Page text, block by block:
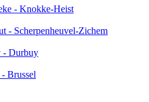
- Knokke-Heist
- Scherpenheuvel-Zichem
- Durbuy
Brussel